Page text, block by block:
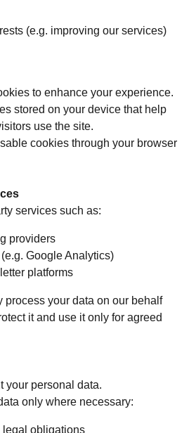
(e.g. improving our services)
to enhance your experience.
stored on your device that help
use the site.
cookies through your browser
services such as:
providers
Google Analytics)
platforms
process your data on our behalf
it and use it only for agreed
your personal data.
only where necessary:
legal obligations